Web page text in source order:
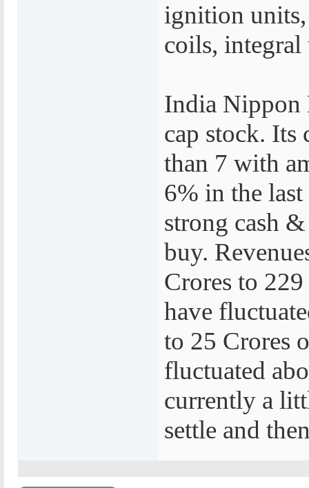
ignition
coils, integral
India Nippon
cap stock. Its
than 7 with
6% in the
strong cash
buy.
Crores to
have
to 25 Crores
fluctuated
currently a
settle and